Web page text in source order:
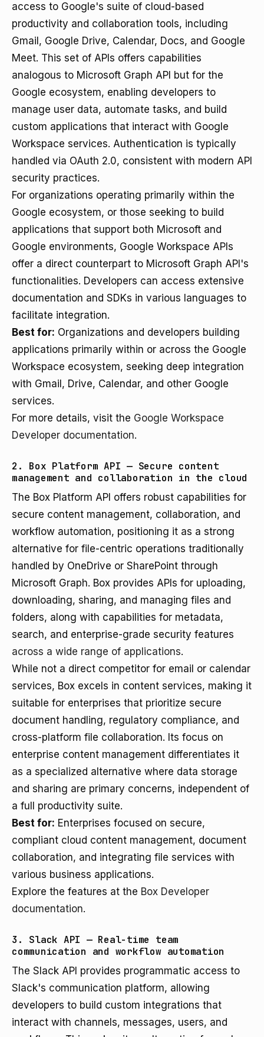
access to Google's suite of cloud-based
productivity and collaboration tools, including
Gmail, Google Drive, Calendar, Docs, and Google
Meet. This set of APIs offers capabilities
analogous to Microsoft Graph API but for the
Google ecosystem, enabling developers to
manage user data, automate tasks, and build
custom applications that interact with Google
Workspace services. Authentication is typically
handled via OAuth 2.0, consistent with modern API
security practices.
For organizations operating primarily within the
Google ecosystem, or those seeking to build
applications that support both Microsoft and
Google environments, Google Workspace APIs
offer a direct counterpart to Microsoft Graph API's
functionalities. Developers can access extensive
documentation and SDKs in various languages to
facilitate integration.
Best for: Organizations and developers building
applications primarily within or across the Google
Workspace ecosystem, seeking deep integration
with Gmail, Drive, Calendar, and other Google
services.
For more details, visit the Google Workspace
Developer documentation.
2. Box Platform API — Secure content
management and collaboration in the cloud
The Box Platform API offers robust capabilities for
secure content management, collaboration, and
workflow automation, positioning it as a strong
alternative for file-centric operations traditionally
handled by OneDrive or SharePoint through
Microsoft Graph. Box provides APIs for uploading,
downloading, sharing, and managing files and
folders, along with capabilities for metadata,
search, and enterprise-grade security features
across a wide range of applications.
While not a direct competitor for email or calendar
services, Box excels in content services, making it
suitable for enterprises that prioritize secure
document handling, regulatory compliance, and
cross-platform file collaboration. Its focus on
enterprise content management differentiates it
as a specialized alternative where data storage
and sharing are primary concerns, independent of
a full productivity suite.
Best for: Enterprises focused on secure,
compliant cloud content management, document
collaboration, and integrating file services with
various business applications.
Explore the features at the Box Developer
documentation.
3. Slack API — Real-time team
communication and workflow automation
The Slack API provides programmatic access to
Slack's communication platform, allowing
developers to build custom integrations that
interact with channels, messages, users, and